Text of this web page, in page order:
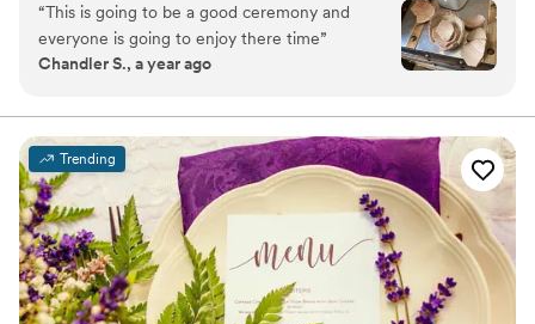
curated soirées. Our team blends creativity with
meticulous organization to deliver an experience that
reflects your unique style and story. From vendor
execution, every detail is handled with care, allowing you
to fully enjoy your celebration.
“This is going to be a good ceremony and
everyone is going to enjoy there time”
Chandler S., a year ago
Trending